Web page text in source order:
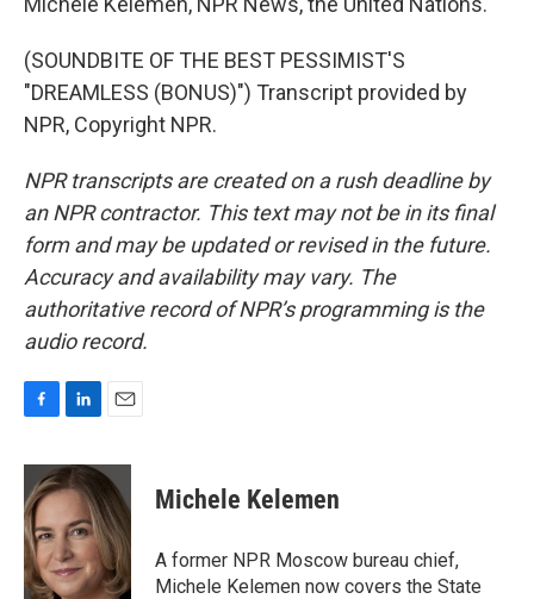
(SOUNDBITE OF THE BEST PESSIMIST'S
"DREAMLESS (BONUS)") Transcript provided by
NPR, Copyright NPR.
NPR transcripts are created on a rush deadline by
an NPR contractor. This text may not be in its final
form and may be updated or revised in the future.
Accuracy and availability may vary. The
authoritative record of NPR’s programming is the
audio record.
c
e
b
o
o
k
n
k
e
d
I
n
a
i
l
Michele Kelemen
A former NPR Moscow bureau chief,
Michele Kelemen now covers the State